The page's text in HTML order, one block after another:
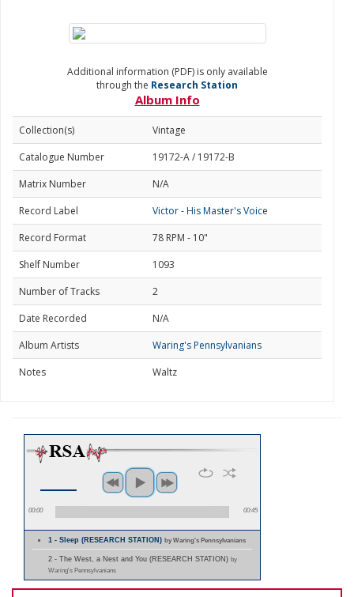
Additional information (PDF) is only available
through the Research Station
Album Info
Collection(s)
Vintage
Catalogue Number
19172-A / 19172-B
Matrix Number
N/A
Record Label
Victor - His Master's Voice
Record Format
78 RPM - 10"
Shelf Number
1093
Number of Tracks
2
Date Recorded
N/A
Album Artists
Waring's Pennsylvanians
Notes
Waltz
00:00 00:45
1 - Sleep (RESEARCH STATION)by Waring's Pennsylvanians
2 - The West, a Nest and You (RESEARCH STATION) by
Waring's Pennsylvanians